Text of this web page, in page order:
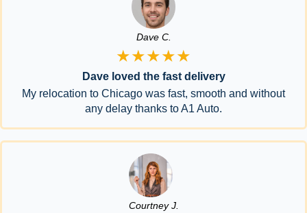
Dave C.
★★★★★
Dave loved the fast delivery
My relocation to Chicago was fast, smooth and without
any delay thanks to A1 Auto.
Courtney J.